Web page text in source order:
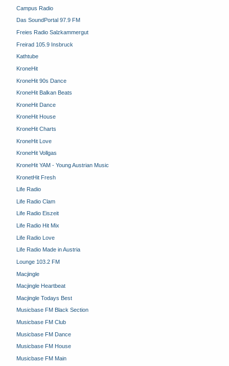
Campus Radio
Das SoundPortal 97.9 FM
Freies Radio Salzkammergut
Freirad 105.9 Insbruck
Kathtube
KroneHit
KroneHit 90s Dance
KroneHit Balkan Beats
KroneHit Dance
KroneHit House
KroneHit Charts
KroneHit Love
KroneHit Vollgas
KroneHit YAM - Young Austrian Music
KronetHit Fresh
Life Radio
Life Radio Clam
Life Radio Eiszeit
Life Radio Hit Mix
Life Radio Love
Life Radio Made in Austria
Lounge 103.2 FM
Macjingle
Macjingle Heartbeat
Macjingle Todays Best
Musicbase FM Black Section
Musicbase FM Club
Musicbase FM Dance
Musicbase FM House
Musicbase FM Main